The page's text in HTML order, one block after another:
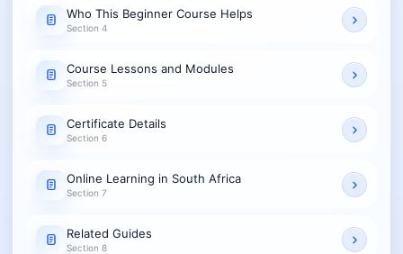
Who This Beginner Course Helps
Section 4
Course Lessons and Modules
Section 5
Certificate Details
Section 6
Online Learning in South Africa
Section 7
Related Guides
Section 8